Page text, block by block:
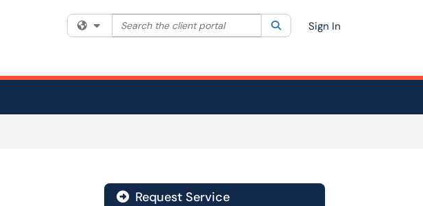
Filter your search by category. Current category:All
Search the client portal SearchSign In
Request Service